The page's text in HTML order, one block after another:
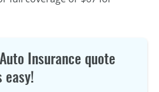
Insurance quote
easy!